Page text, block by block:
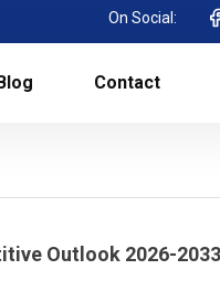
On Social:
Contact
Outlook 2026-2033